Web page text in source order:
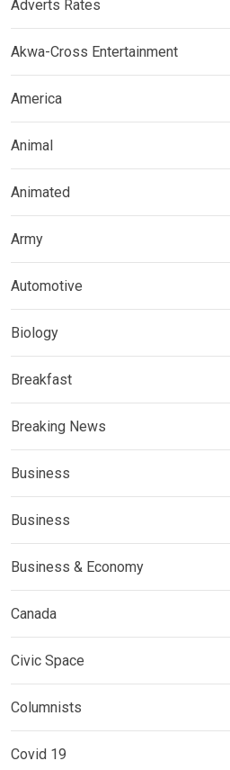
Adverts Rates
Akwa-Cross Entertainment
America
Animal
Animated
Army
Automotive
Biology
Breakfast
Breaking News
Business
Business
Business & Economy
Canada
Civic Space
Columnists
Covid 19